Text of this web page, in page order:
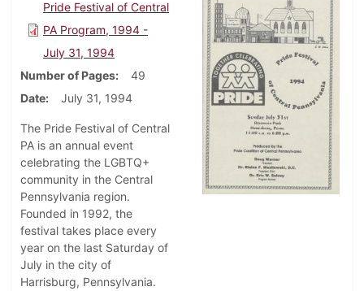
Pride Festival of Central
PA Program, 1994 -
July 31, 1994
Number of Pages
49
Date
July 31, 1994
The Pride Festival of Central
PA is an annual event
celebrating the LGBTQ+
community in the Central
Pennsylvania region.
Founded in 1992, the
festival takes place every
year on the last Saturday of
July in the city of
Harrisburg, Pennsylvania.